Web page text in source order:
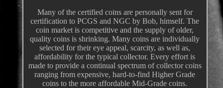
Many of the certified coins are personally sent for
certification to PCGS and NGC by Bob, himself. The
coin market is competitive and the supply of older,
quality coins is shrinking. Many coins are individually
selected for their eye appeal, scarcity, as well as,
affordability for the typical collector. Every effort is
made to provide a continual spectrum of collector coins
ranging from expensive, hard-to-find Higher Grade
coins to the more affordable Mid-Grade coins.